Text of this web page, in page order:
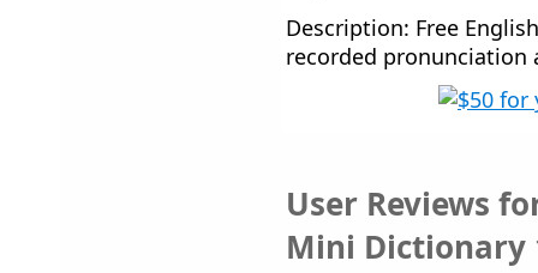
Description: Free
recorded pronunciation
User Reviews
Mini Dictionary